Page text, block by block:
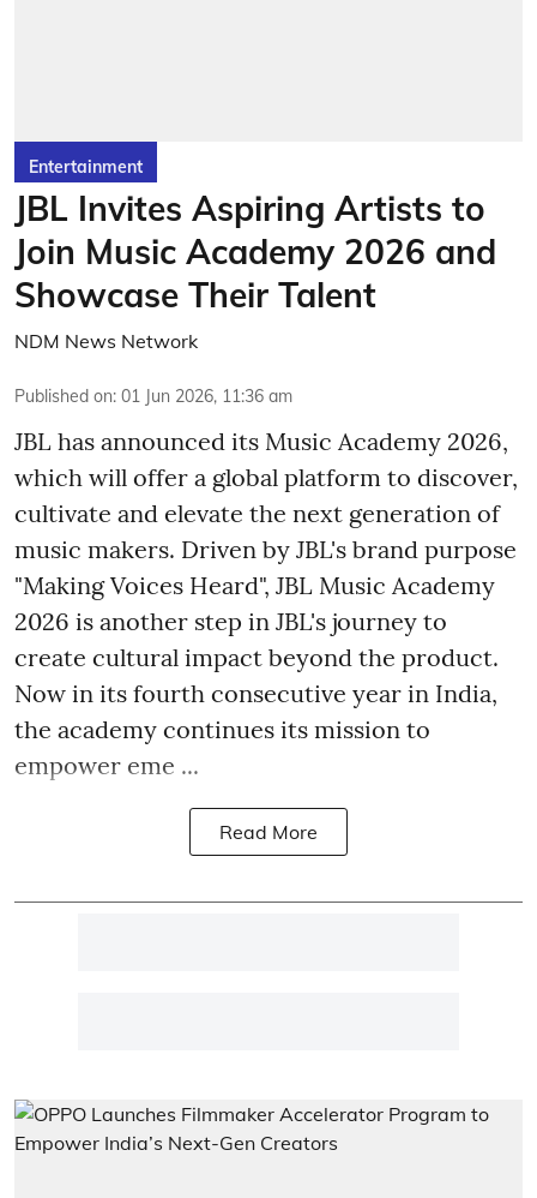
Entertainment
JBL Invites Aspiring Artists to
Join Music Academy 2026 and
Showcase Their Talent
NDM News Network
Published on: 01 Jun 2026, 11:36 am
JBL has announced its Music Academy 2026,
which will offer a global platform to discover,
cultivate and elevate the next generation of
music makers. Driven by JBL's brand purpose
"Making Voices Heard", JBL Music Academy
2026 is another step in JBL's journey to
create cultural impact beyond the product.
Now in its fourth consecutive year in India,
the academy continues its mission to
empower eme ...
Read More